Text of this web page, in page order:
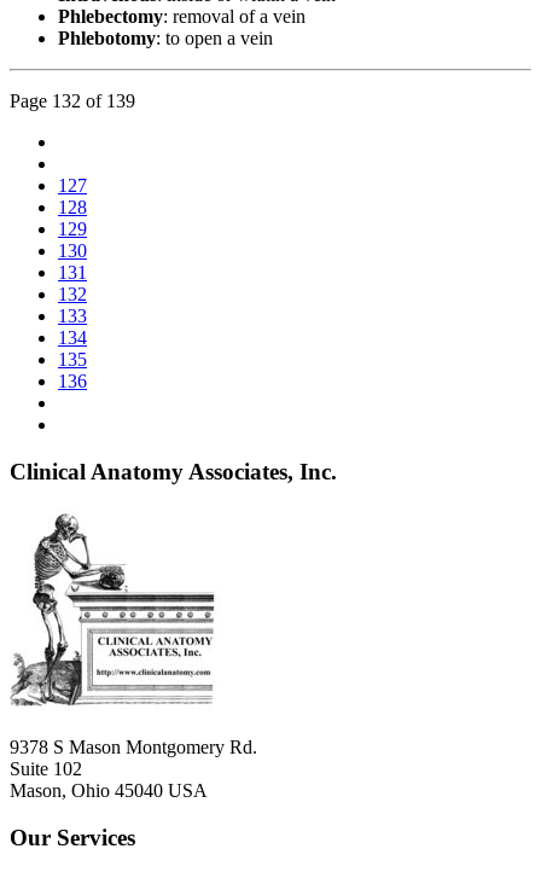
Phlebectomy: removal of a vein
Phlebotomy: to open a vein
Page 132 of 139
127
128
129
130
131
132
133
134
135
136
Clinical Anatomy Associates, Inc.
9378 S Mason Montgomery Rd.
Suite 102
Mason, Ohio 45040 USA
Our Services